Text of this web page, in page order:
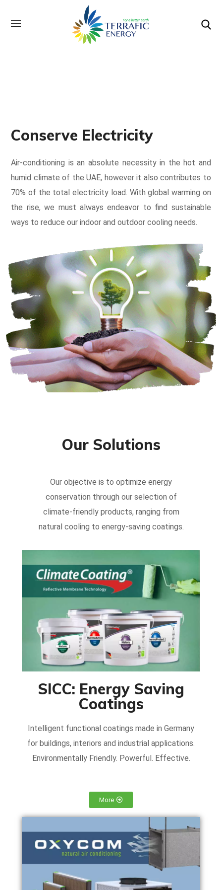
Conserve Electricity
Air-conditioning is an absolute necessity in the hot and
humid climate of the UAE, however it also contributes to
70% of the total electricity load. With global warming on
the rise, we must always endeavor to find sustainable
ways to reduce our indoor and outdoor cooling needs.
Our Solutions
Our objective is to optimize energy
conservation through our selection of
climate-friendly products, ranging from
natural cooling to energy-saving coatings.
SICC: Energy Saving
Coatings
Intelligent functional coatings made in Germany
for buildings, interiors and industrial applications.
Environmentally Friendly. Powerful. Effective.
More